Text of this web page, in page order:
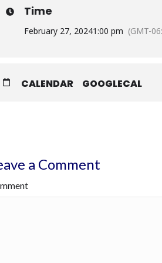
Time
February 27, 20241:00 pm (GMT-
CALENDAR GOOGLECAL
a Comment